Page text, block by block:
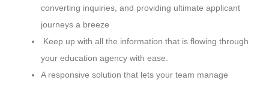
converting inquiries, and providing ultimate applicant
journeys a breeze
Keep up with all the information that is flowing through
your education agency with ease.
A responsive solution that lets your team manage